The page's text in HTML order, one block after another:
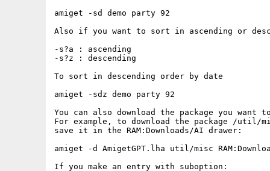
amiget -sd demo party 92
Also if you want to sort in ascending or
-s?a : ascending
-s?z : descending
To sort in descending order by date
amiget -sdz demo party 92
You can also download the package you
For example, to download the package /util/
save it in the RAM:Downloads/AI drawer:
amiget -d AmigetGPT.lha util/misc
If you make an entry with suboption: